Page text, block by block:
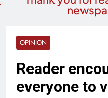
OPINION
Reader
everyone to